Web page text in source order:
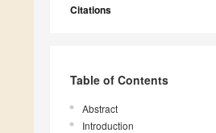
Citations
Table of Contents
Abstract
Introduction